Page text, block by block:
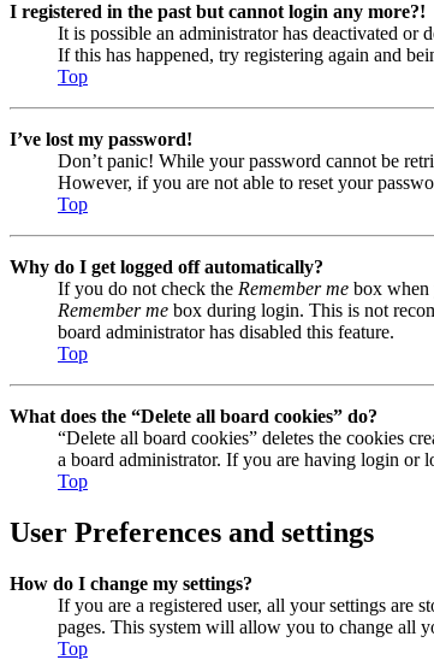
I registered in the past but cannot login any more?!
It is possible an administrator has deactivated or
If this has happened, try registering again and
Top
I’ve lost my password!
Don’t panic! While your password cannot be
However, if you are not able to reset your
Top
Why do I get logged off automatically?
If you do not check the Remember me box when
Remember me box during login. This is not
board administrator has disabled this feature.
Top
What does the “Delete all board cookies” do?
“Delete all board cookies” deletes the cookies
a board administrator. If you are having login or
Top
User Preferences and settings
How do I change my settings?
If you are a registered user, all your settings are
pages. This system will allow you to change all
Top